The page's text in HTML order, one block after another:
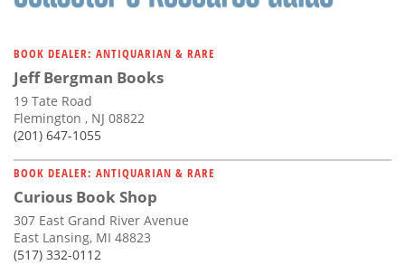
BOOK DEALER: ANTIQUARIAN & RARE
Jeff Bergman Books
19 Tate Road
Flemington , NJ 08822
(201) 647-1055
BOOK DEALER: ANTIQUARIAN & RARE
Curious Book Shop
307 East Grand River Avenue
East Lansing, MI 48823
(517) 332-0112